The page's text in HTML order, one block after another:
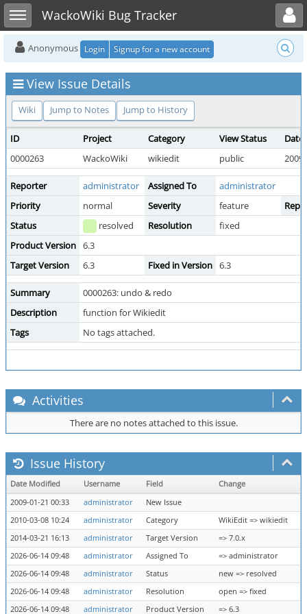
Toggle sidebarWackoWiki Bug Tracker
Toggle user menu
Anonymous Login Signup for a new account
View Issue Details
Wiki Jump to Notes Jump to History
ID Project Category View Status
Date
0000263
WackoWiki wikiedit public
Reporter administrator Assigned To
administrator
Priority
normal Severity feature
Status
resolved Resolution
fixed
Product Version 6.3
Target Version
6.3 Fixed in Version 6.3
Summary
0000263: undo & redo
Description
function for Wikiedit
Tags
No tags attached.
Activities
There are no notes attached to this issue.
Issue History
Date Modified Username Field
Change
2009-01-21 00:33
administrator
New Issue
2010-03-08 10:24
administrator Category
WikiEdit => wikiedit
2014-03-21 16:13
administrator Target Version
=> 7.0.x
2026-06-14 09:48
administrator Assigned To
=> administrator
2026-06-14 09:48
administrator Status
new => resolved
2026-06-14 09:48
administrator Resolution
open => fixed
2026-06-14 09:48
administrator Product Version => 6.3